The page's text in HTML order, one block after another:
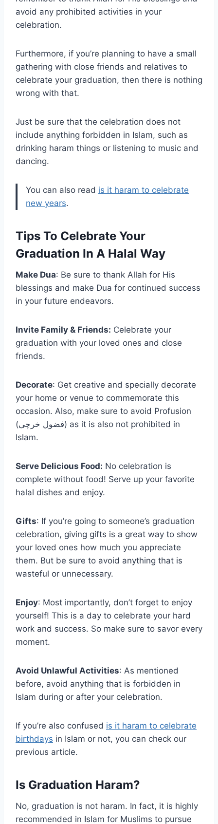
avoid any prohibited activities in your
celebration.
Furthermore, if you’re planning to have a small
gathering with close friends and relatives to
celebrate your graduation, then there is nothing
wrong with that.
Just be sure that the celebration does not
include anything forbidden in Islam, such as
drinking haram things or listening to music and
dancing.
You can also read is it haram to celebrate
new years.
Tips To Celebrate Your
Graduation In A Halal Way
Make Dua: Be sure to thank Allah for His
blessings and make Dua for continued success
in your future endeavors.
Invite Family & Friends: Celebrate your
graduation with your loved ones and close
friends.
Decorate: Get creative and specially decorate
your home or venue to commemorate this
occasion. Also, make sure to avoid Profusion
(فضول خرچی) as it is also not prohibited in
Islam.
Serve Delicious Food: No celebration is
complete without food! Serve up your favorite
halal dishes and enjoy.
Gifts: If you’re going to someone’s graduation
celebration, giving gifts is a great way to show
your loved ones how much you appreciate
them. But be sure to avoid anything that is
wasteful or unnecessary.
Enjoy: Most importantly, don’t forget to enjoy
yourself! This is a day to celebrate your hard
work and success. So make sure to savor every
moment.
Avoid Unlawful Activities: As mentioned
before, avoid anything that is forbidden in
Islam during or after your celebration.
If you’re also confused is it haram to celebrate
birthdays in Islam or not, you can check our
previous article.
Is Graduation Haram?
No, graduation is not haram. In fact, it is highly
recommended in Islam for Muslims to pursue